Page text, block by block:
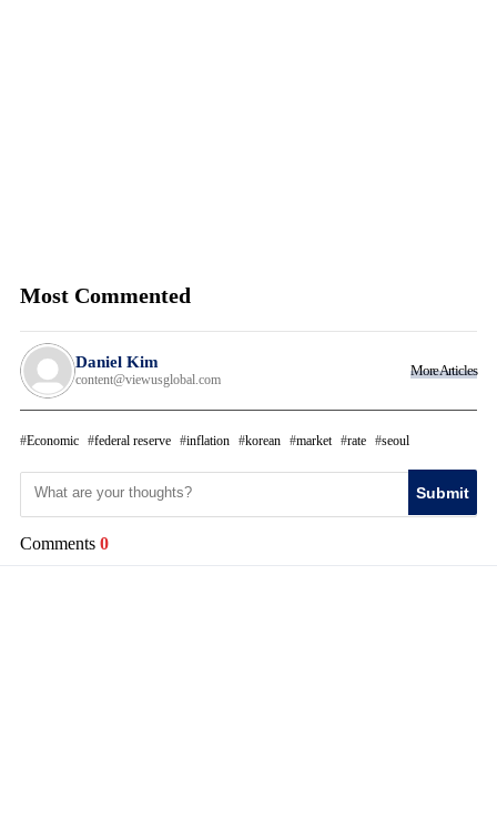
Most Commented
Daniel Kim
content@viewusglobal.com
More Articles
Economic federal reserve inflation korean market rate seoul
Submit
Comments 0